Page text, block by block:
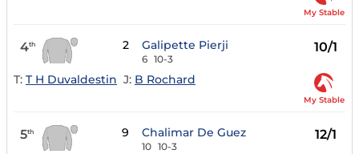
My Stable
4th 2 Galipette Pierji
6 10-3
10/1
T: T H Duvaldestin J: B Rochard
My Stable
5th 9 Chalimar De Guez
10 10-3
12/1